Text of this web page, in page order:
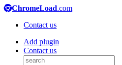
ChromeLoad.com
Contact us
Add plugin
Contact us